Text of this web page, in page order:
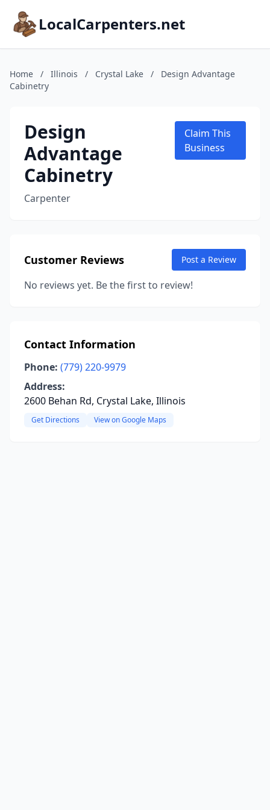
LocalCarpenters.net
Home / Illinois / Crystal Lake /
Design Advantage
Cabinetry
Design
Advantage
Cabinetry
Carpenter
Claim This
Business
Customer Reviews Post a Review
No reviews yet. Be the first to review!
Contact Information
Phone: (779) 220-9979
Address:
2600 Behan Rd, Crystal Lake, Illinois
Get Directions View on Google Maps